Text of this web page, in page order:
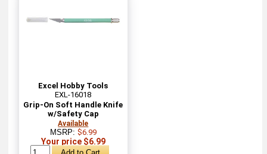
Excel Hobby Tools
EXL-16018
Grip-On Soft Handle Knife
w/Safety Cap
Available
MSRP: $6.99
Your price $6.99